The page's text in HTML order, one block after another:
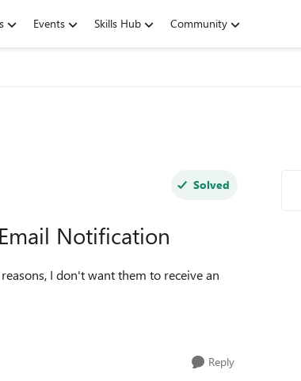
Events Skills Hub Community
Solved
Notification
I don't want them to receive an
Reply